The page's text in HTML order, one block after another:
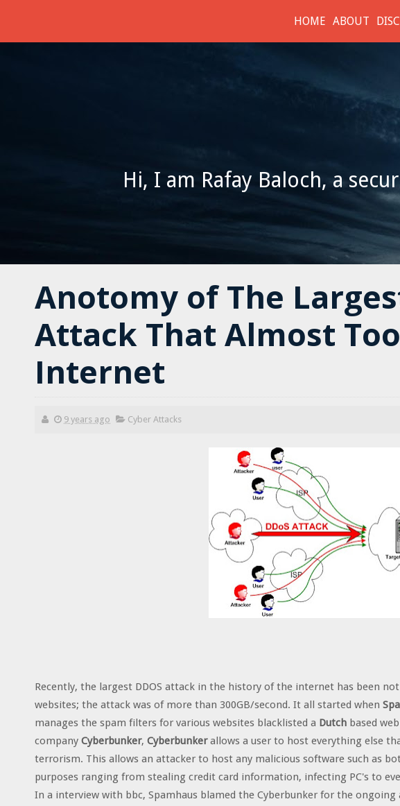
HOME ABOUT
Hi, I am Rafay Baloch, a
Anotomy of The
Attack That Almost
Internet
9 years ago Cyber Attacks
Recently, the largest DDOS attack in the history of the internet has been
websites; the attack was of more than 300GB/second. It all started when
manages the spam filters for various websites blacklisted a Dutch based
company Cyberbunker, Cyberbunkerallows a user to host everything else
terrorism. This allows an attacker to host any malicious software such as
purposes ranging from stealing credit card information, infecting PC's to
In a interview with bbc, Spamhaus blamed the Cyberbunker for the